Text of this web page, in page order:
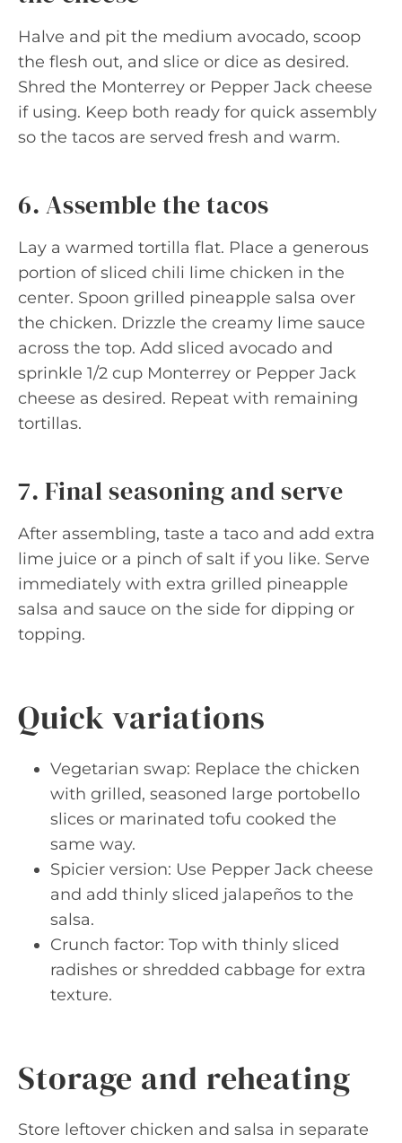
Halve and pit the medium avocado, scoop
the flesh out, and slice or dice as desired.
Shred the Monterrey or Pepper Jack cheese
if using. Keep both ready for quick assembly
so the tacos are served fresh and warm.
6. Assemble the tacos
Lay a warmed tortilla flat. Place a generous
portion of sliced chili lime chicken in the
center. Spoon grilled pineapple salsa over
the chicken. Drizzle the creamy lime sauce
across the top. Add sliced avocado and
sprinkle 1/2 cup Monterrey or Pepper Jack
cheese as desired. Repeat with remaining
tortillas.
7. Final seasoning and serve
After assembling, taste a taco and add extra
lime juice or a pinch of salt if you like. Serve
immediately with extra grilled pineapple
salsa and sauce on the side for dipping or
topping.
Quick variations
Vegetarian swap: Replace the chicken
with grilled, seasoned large portobello
slices or marinated tofu cooked the
same way.
Spicier version: Use Pepper Jack cheese
and add thinly sliced jalapeños to the
salsa.
Crunch factor: Top with thinly sliced
radishes or shredded cabbage for extra
texture.
Storage and reheating
Store leftover chicken and salsa in separate